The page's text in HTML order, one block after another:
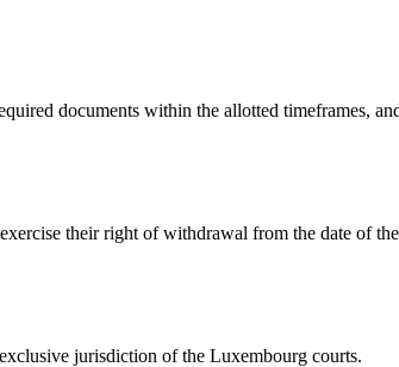
documents within the allotted timeframes,
their right of withdrawal from the date of
jurisdiction of the Luxembourg courts.